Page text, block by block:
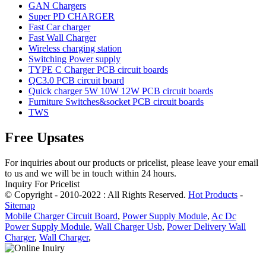
GAN Chargers
Super PD CHARGER
Fast Car charger
Fast Wall Charger
Wireless charging station
Switching Power supply
TYPE C Charger PCB circuit boards
QC3.0 PCB circuit board
Quick charger 5W 10W 12W PCB circuit boards
Furniture Switches&socket PCB circuit boards
TWS
Free Upsates
For inquiries about our products or pricelist, please leave your email
to us and we will be in touch within 24 hours.
Inquiry For Pricelist
© Copyright - 2010-2022 : All Rights Reserved. Hot Products -
Sitemap
Mobile Charger Circuit Board, Power Supply Module, Ac Dc
Power Supply Module, Wall Charger Usb, Power Delivery Wall
Charger, Wall Charger,